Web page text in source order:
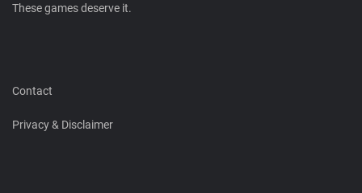
These games deserve it.
Contact
Privacy & Disclaimer